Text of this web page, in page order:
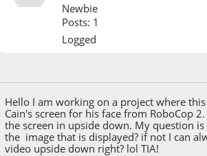
Newbie
Posts: 1
Logged
Hello I am working on a project where
Cain's screen for his face from RoboCop
the screen in upside down. My question
the image that is displayed? if not I can
video upside down right? lol TIA!